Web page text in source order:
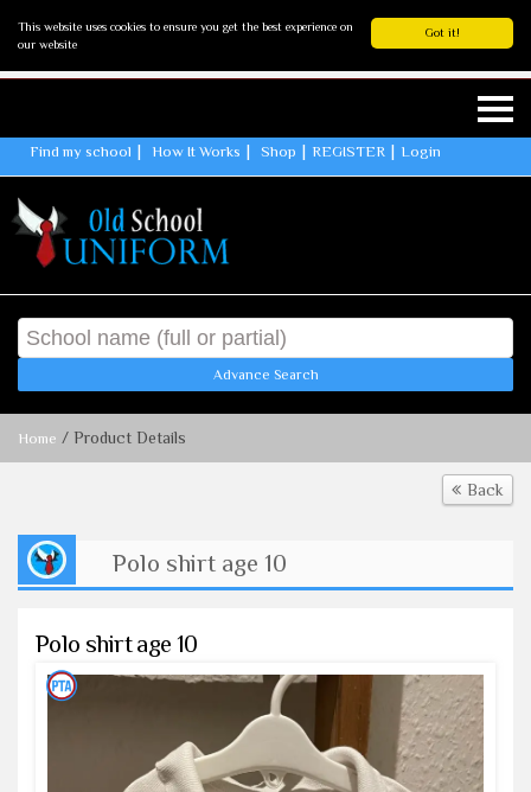
Got it!
This website uses cookies to ensure you get the best experience on
our website
Find my school How It Works Shop REGISTER Login
Advance Search
Home / Product Details
Back
Polo shirt age 10
Polo shirt age 10